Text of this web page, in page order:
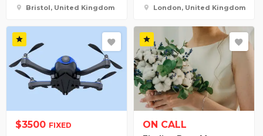
Bristol, United Kingdom London, United Kingdom
$3500 FIXED ON CALL